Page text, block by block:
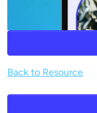
Back to Resource